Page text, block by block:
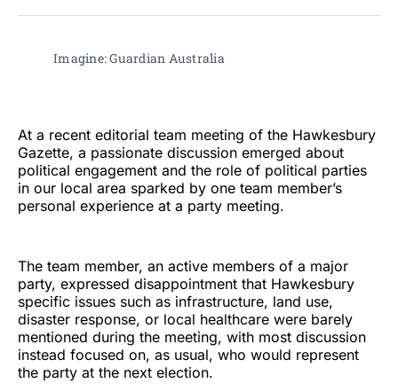
Facebook
PinterestLinkedInWhatsApp
Email
Imagine: Guardian Australia
At a recent editorial team meeting of the Hawkesbury
Gazette, a passionate discussion emerged about
political engagement and the role of political parties
in our local area sparked by one team member’s
personal experience at a party meeting.
The team member, an active members of a major
party, expressed disappointment that Hawkesbury
specific issues such as infrastructure, land use,
disaster response, or local healthcare were barely
mentioned during the meeting, with most discussion
instead focused on, as usual, who would represent
the party at the next election.